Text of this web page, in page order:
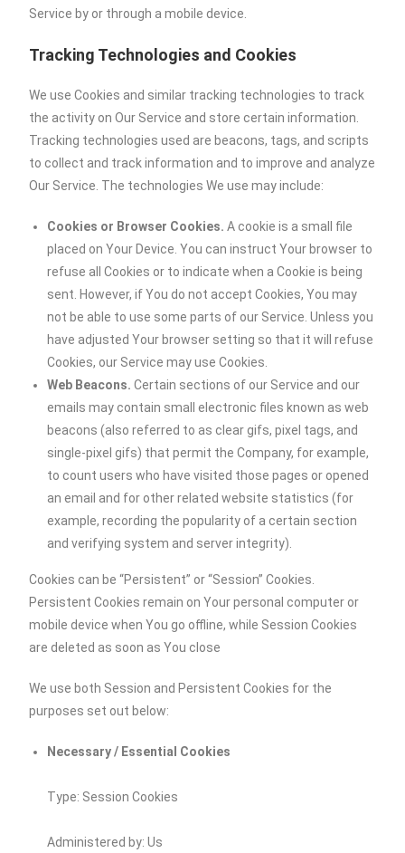
Service by or through a mobile device.
Tracking Technologies and Cookies
We use Cookies and similar tracking technologies to track
the activity on Our Service and store certain information.
Tracking technologies used are beacons, tags, and scripts
to collect and track information and to improve and analyze
Our Service. The technologies We use may include:
Cookies or Browser Cookies. A cookie is a small file
placed on Your Device. You can instruct Your browser to
refuse all Cookies or to indicate when a Cookie is being
sent. However, if You do not accept Cookies, You may
not be able to use some parts of our Service. Unless you
have adjusted Your browser setting so that it will refuse
Cookies, our Service may use Cookies.
Web Beacons. Certain sections of our Service and our
emails may contain small electronic files known as web
beacons (also referred to as clear gifs, pixel tags, and
single-pixel gifs) that permit the Company, for example,
to count users who have visited those pages or opened
an email and for other related website statistics (for
example, recording the popularity of a certain section
and verifying system and server integrity).
Cookies can be “Persistent” or “Session” Cookies.
Persistent Cookies remain on Your personal computer or
mobile device when You go offline, while Session Cookies
are deleted as soon as You close
We use both Session and Persistent Cookies for the
purposes set out below:
Necessary / Essential Cookies
Type: Session Cookies
Administered by: Us